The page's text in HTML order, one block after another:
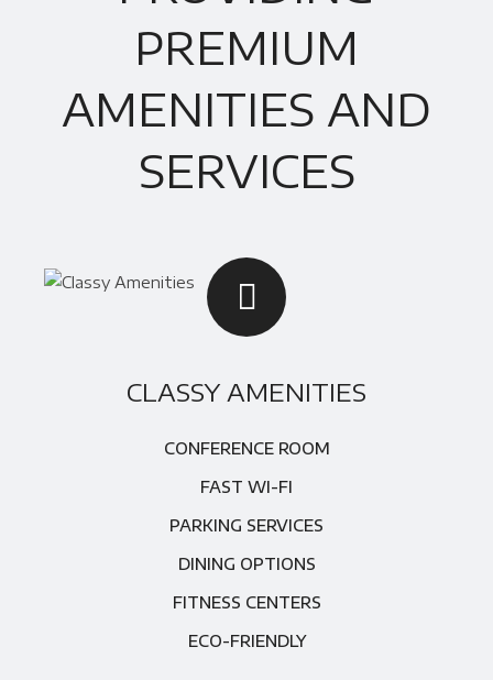
PREMIUM
AMENITIES AND
SERVICES
CLASSY AMENITIES
CONFERENCE ROOM
FAST WI-FI
PARKING SERVICES
DINING OPTIONS
FITNESS CENTERS
ECO-FRIENDLY